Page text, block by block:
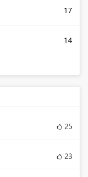
17
14
25
23